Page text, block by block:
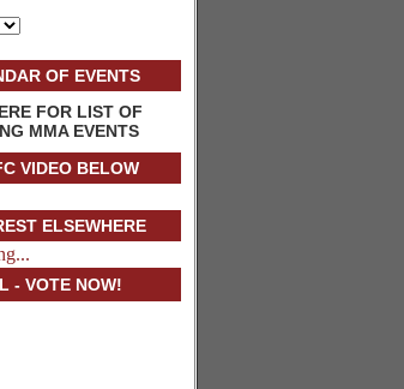
OF EVENTS
FOR LIST OF
MMA EVENTS
VIDEO BELOW
ELSEWHERE
- VOTE NOW!